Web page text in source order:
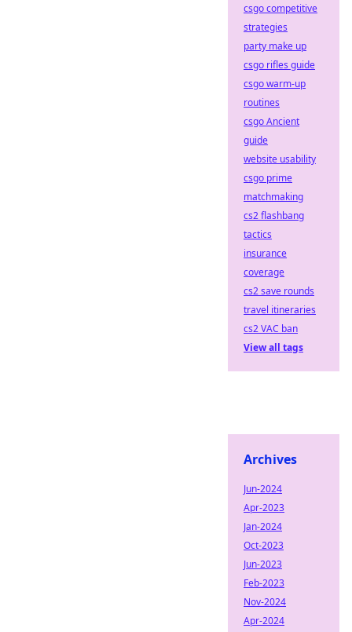
csgo competitive
strategies
party make up
csgo rifles guide
csgo warm-up
routines
csgo Ancient
guide
website usability
csgo prime
matchmaking
cs2 flashbang
tactics
insurance
coverage
cs2 save rounds
travel itineraries
cs2 VAC ban
View all tags
Archives
Jun-2024
Apr-2023
Jan-2024
Oct-2023
Jun-2023
Feb-2023
Nov-2024
Apr-2024